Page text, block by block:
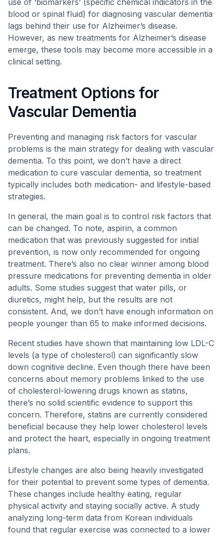
use of ‘biomarkers’ (specific chemical indicators in the
blood or spinal fluid) for diagnosing vascular dementia
lags behind their use for Alzheimer’s disease.
However, as new treatments for Alzheimer’s disease
emerge, these tools may become more accessible in a
clinical setting.
Treatment Options for
Vascular Dementia
Preventing and managing risk factors for vascular
problems is the main strategy for dealing with vascular
dementia. To this point, we don’t have a direct
medication to cure vascular dementia, so treatment
typically includes both medication- and lifestyle-based
strategies.
In general, the main goal is to control risk factors that
can be changed. To note, aspirin, a common
medication that was previously suggested for initial
prevention, is now only recommended for ongoing
treatment. There’s also no clear winner among blood
pressure medications for preventing dementia in older
adults. Some studies suggest that water pills, or
diuretics, might help, but the results are not
consistent. And, we don’t have enough information on
people younger than 65 to make informed decisions.
Recent studies have shown that maintaining low LDL-C
levels (a type of cholesterol) can significantly slow
down cognitive decline. Even though there have been
concerns about memory problems linked to the use
of cholesterol-lowering drugs known as statins,
there’s no solid scientific evidence to support this
concern. Therefore, statins are currently considered
beneficial because they help lower cholesterol levels
and protect the heart, especially in ongoing treatment
plans.
Lifestyle changes are also being heavily investigated
for their potential to prevent some types of dementia.
These changes include healthy eating, regular
physical activity and staying socially active. A study
analyzing long-term data from Korean individuals
found that regular exercise was connected to a lower